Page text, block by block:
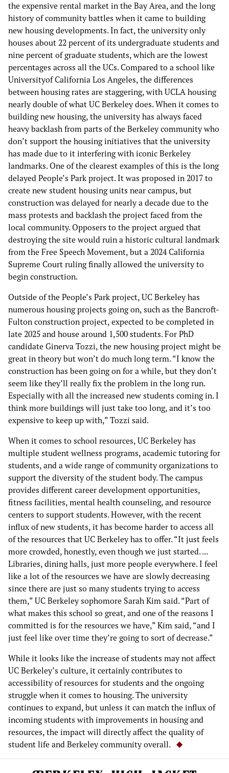
the expensive rental market in the Bay Area, and the long
history of community battles when it came to building
new housing developments. In fact, the university only
houses about 22 percent of its undergraduate students and
nine percent of graduate students, which are the lowest
percentages across all the UCs. Compared to a school like
Universityof California Los Angeles, the differences
between housing rates are staggering, with UCLA housing
nearly double of what UC Berkeley does. When it comes to
building new housing, the university has always faced
heavy backlash from parts of the Berkeley community who
don’t support the housing initiatives that the university
has made due to it interfering with iconic Berkeley
landmarks. One of the clearest examples of this is the long
delayed People’s Park project. It was proposed in 2017 to
create new student housing units near campus, but
construction was delayed for nearly a decade due to the
mass protests and backlash the project faced from the
local community. Opposers to the project argued that
destroying the site would ruin a historic cultural landmark
from the Free Speech Movement, but a 2024 California
Supreme Court ruling finally allowed the university to
begin construction.
Outside of the People’s Park project, UC Berkeley has
numerous housing projects going on, such as the Bancroft-
Fulton construction project, expected to be completed in
late 2025 and house around 1,500 students. For PhD
candidate Ginerva Tozzi, the new housing project might be
great in theory but won’t do much long term. “I know the
construction has been going on for a while, but they don’t
seem like they’ll really fix the problem in the long run.
Especially with all the increased new students coming in. I
think more buildings will just take too long, and it’s too
expensive to keep up with,” Tozzi said.
When it comes to school resources, UC Berkeley has
multiple student wellness programs, academic tutoring for
students, and a wide range of community organizations to
support the diversity of the student body. The campus
provides different career development opportunities,
fitness facilities, mental health counseling, and resource
centers to support students. However, with the recent
influx of new students, it has become harder to access all
of the resources that UC Berkeley has to offer. “It just feels
more crowded, honestly, even though we just started. ...
Libraries, dining halls, just more people everywhere. I feel
like a lot of the resources we have are slowly decreasing
since there are just so many students trying to access
them,” UC Berkeley sophomore Sarah Kim said. “Part of
what makes this school so great, and one of the reasons I
committed is for the resources we have,” Kim said, “and I
just feel like over time they’re going to sort of decrease.”
While it looks like the increase of students may not affect
UC Berkeley’s culture, it certainly contributes to
accessibility of resources for students and the ongoing
struggle when it comes to housing. The university
continues to expand, but unless it can match the influx of
incoming students with improvements in housing and
resources, the impact will directly affect the quality of
student life and Berkeley community overall.